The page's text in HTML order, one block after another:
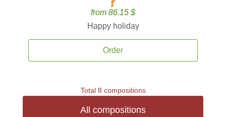
from 86.15 $
Happy holiday
Order
Total 8 compositions
All compositions